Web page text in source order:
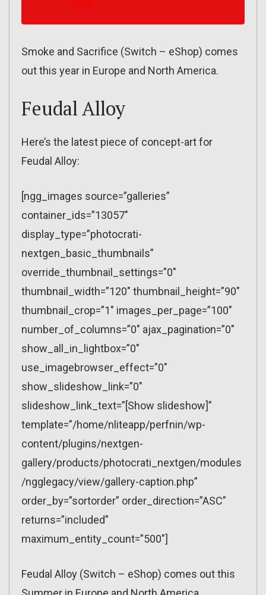
Smoke and Sacrifice (Switch – eShop) comes
out this year in Europe and North America.
Feudal Alloy
Here’s the latest piece of concept-art for
Feudal Alloy:
[ngg_images source=”galleries”
container_ids=”13057″
display_type=”photocrati-
nextgen_basic_thumbnails”
override_thumbnail_settings=”0″
thumbnail_width=”120″ thumbnail_height=”90″
thumbnail_crop=”1″ images_per_page=”100″
number_of_columns=”0″ ajax_pagination=”0″
show_all_in_lightbox=”0″
use_imagebrowser_effect=”0″
show_slideshow_link=”0″
slideshow_link_text=”[Show slideshow]”
template=”/home/nliteapp/perfnin/wp-
content/plugins/nextgen-
gallery/products/photocrati_nextgen/modules
/ngglegacy/view/gallery-caption.php”
order_by=”sortorder” order_direction=”ASC”
returns=”included”
maximum_entity_count=”500″]
Feudal Alloy (Switch – eShop) comes out this